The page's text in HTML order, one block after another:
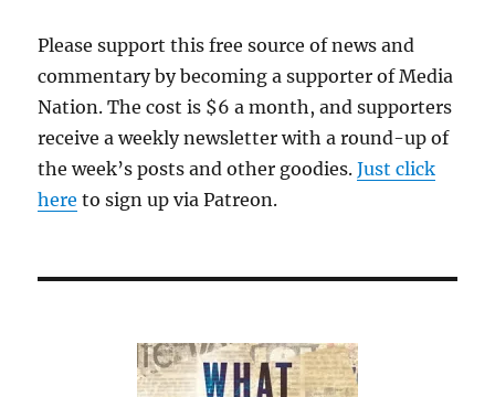
Please support this free source of news and
commentary by becoming a supporter of Media
Nation. The cost is $6 a month, and supporters
receive a weekly newsletter with a round-up of
the week’s posts and other goodies.Just click
here to sign up via Patreon.